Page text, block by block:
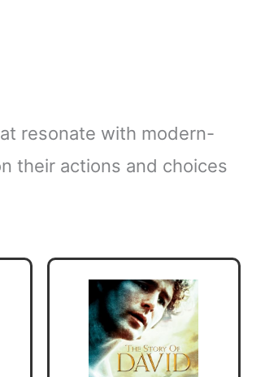
resonate with modern-
their actions and choices